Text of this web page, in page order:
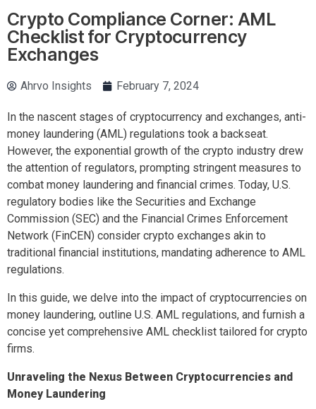
Crypto Compliance Corner: AML
Checklist for Cryptocurrency
Exchanges
Ahrvo Insights February 7, 2024
In the nascent stages of cryptocurrency and exchanges, anti-
money laundering (AML) regulations took a backseat.
However, the exponential growth of the crypto industry drew
the attention of regulators, prompting stringent measures to
combat money laundering and financial crimes. Today, U.S.
regulatory bodies like the Securities and Exchange
Commission (SEC) and the Financial Crimes Enforcement
Network (FinCEN) consider crypto exchanges akin to
traditional financial institutions, mandating adherence to AML
regulations.
In this guide, we delve into the impact of cryptocurrencies on
money laundering, outline U.S. AML regulations, and furnish a
concise yet comprehensive AML checklist tailored for crypto
firms.
Unraveling the Nexus Between Cryptocurrencies and
Money Laundering